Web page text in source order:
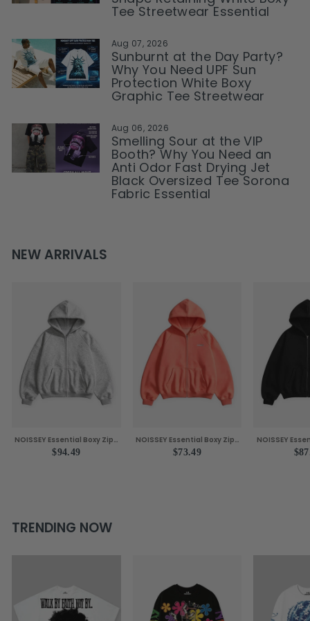
Tee Streetwear Essential
Aug 07, 2026
Sunburnt at the Day Party?
Why You Need UPF Sun
Protection White Boxy
Graphic Tee Streetwear
Aug 06, 2026
Smelling Sour at the VIP
Booth? Why You Need an
Anti Odor Fast Drying Jet
Black Oversized Tee Sorona
Fabric Essential
NEW ARRIVALS
NOISSEY Essential Boxy Zip-
Up Hoodie - Grey
$94.49
NOISSEY Essential Boxy Zip-
Up Hoodie - Vibrant Orange
$73.49
NOISSEY
Up Hoodie -
TRENDING NOW